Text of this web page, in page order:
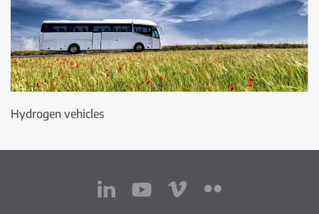
Hydrogen vehicles